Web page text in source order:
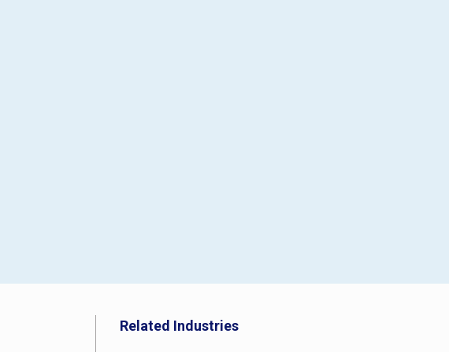
Related Industries